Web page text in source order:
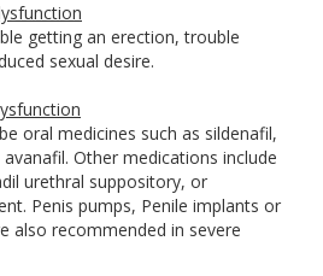
getting an erection, trouble
sexual desire.
oral medicines such as sildenafil,
Other medications include
urethral suppository, or
Penis pumps, Penile implants or
also recommended in severe